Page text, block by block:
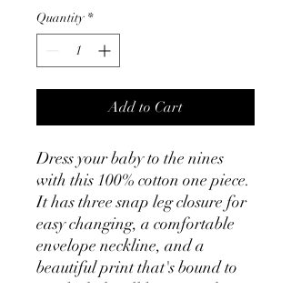
Quantity *
Add to Cart
Dress your baby to the nines
with this 100% cotton one piece.
It has three snap leg closure for
easy changing, a comfortable
envelope neckline, and a
beautiful print that's bound to
get the baby all happy and